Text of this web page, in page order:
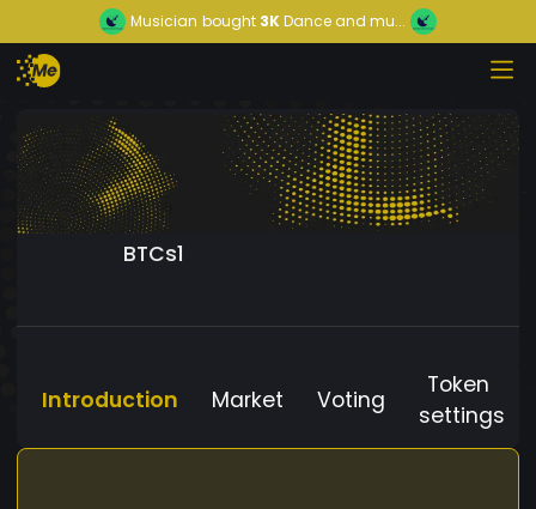
Musician bought 3KDance and mu...
BTCs1
Introduction Market Voting
Token
settings